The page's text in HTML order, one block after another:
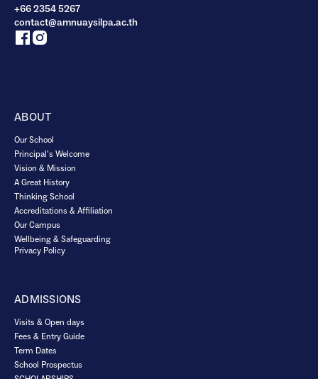
+66 2354 5267
contact@amnuaysilpa.ac.th
ABOUT
Our School
Principal’s Welcome
Vision & Mission
A Great History
Thinking School
Accreditations & Affiliation
Our Campus
Wellbeing & Safeguarding
Privacy Policy
ADMISSIONS
Visits & Open days
Fees & Entry Guide
Term Dates
School Prospectus